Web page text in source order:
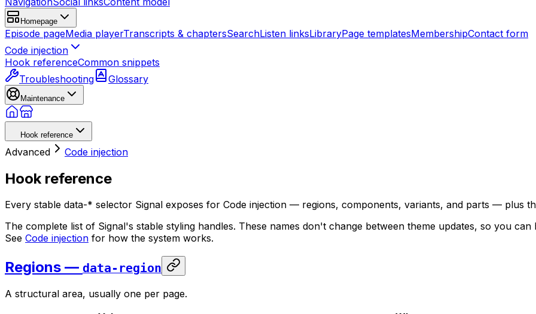
Homepage
Episode pageMedia playerTranscripts & chaptersSearchListen linksLibraryPage templatesMembershipContact form
Code injection
Hook referenceCommon snippets
Troubleshooting
Glossary
Maintenance
Hook reference
Advanced Code injection
Hook reference
Every stable data-* selector Signal exposes for Code injection — regions, components, variants, and parts — plus
The complete list of Signal's stable styling handles. These names don't change between theme updates, so you
See Code injection for how the system works.
Regions — data-region
A structural area, usually one per page.